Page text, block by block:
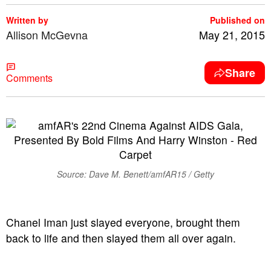
Written by
Allison McGevna
Published on
May 21, 2015
Comments Share
Source: Dave M. Benett/amfAR15 / Getty
Chanel Iman just slayed everyone, brought them
back to life and then slayed them all over again.